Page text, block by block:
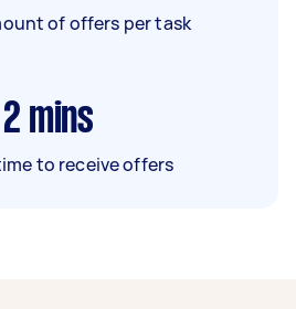
of offers per task
2 mins
to receive offers